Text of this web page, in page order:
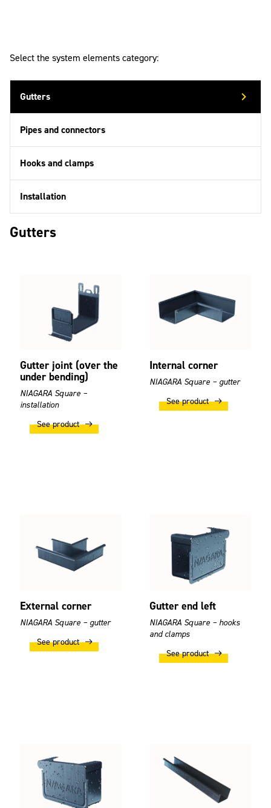
Select the system elements category:
Gutters
Pipes and connectors
Hooks and clamps
Installation
Gutters
Gutter joint (over the
under bending)
NIAGARA Square –
installation
See product
Internal corner
NIAGARA Square – gutter
See product
External corner
NIAGARA Square – gutter
See product
Gutter end left
NIAGARA Square – hooks
and clamps
See product